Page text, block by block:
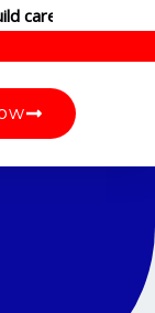
careers. Join our